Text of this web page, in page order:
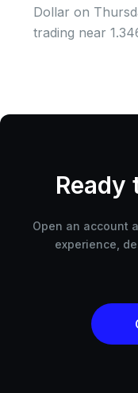
Dollar on
trading near
Ready
Open an account
experience,